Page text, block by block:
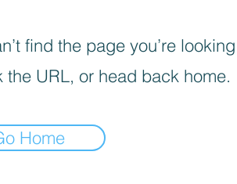
find the page you’re
the URL, or head back home.
Home